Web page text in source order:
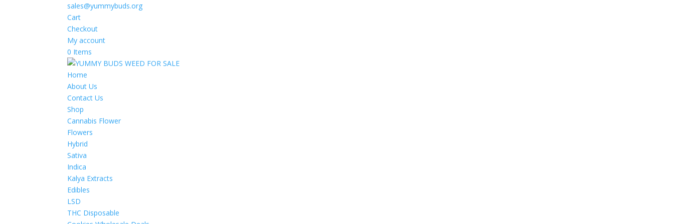
sales@yummybuds.org
Cart
Checkout
My account
0 Items
Home
About Us
Contact Us
Shop
Cannabis Flower
Flowers
Hybrid
Sativa
Indica
Kalya Extracts
Edibles
LSD
THC Disposable